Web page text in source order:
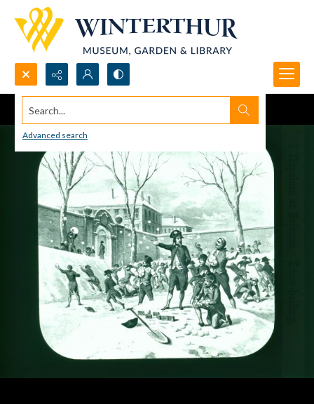
Search...
Advanced search